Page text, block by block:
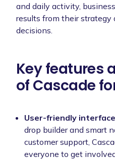
and daily activity,
results from their strategy
decisions.
Key features
of Cascade
User-friendly
drop builder and smart
customer support,
everyone to get